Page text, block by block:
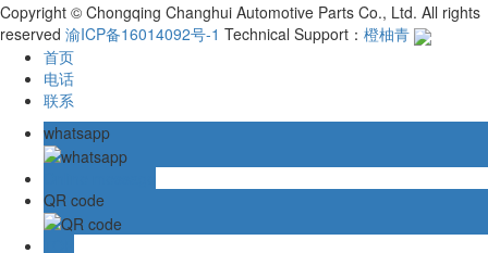
Copyright © Chongqing Changhui Automotive Parts Co., Ltd. All rights
reserved 渝ICP备16014092号-1 Technical Support： 橙柚青
首页
电话
联系
whatsapp
QR code